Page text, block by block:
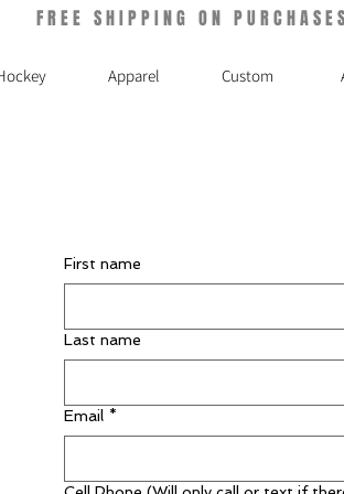
FREE SHIPPING ON
Apparel Custom
First name
Last name
Email *